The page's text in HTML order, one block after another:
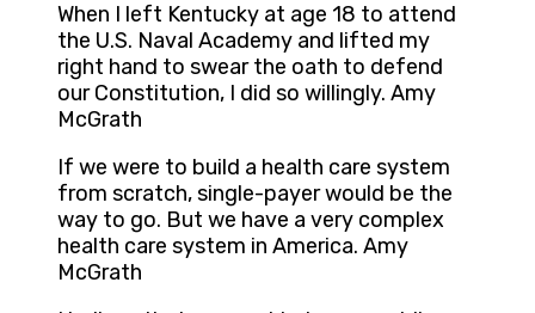
When I left Kentucky at age 18 to attend
the U.S. Naval Academy and lifted my
right hand to swear the oath to defend
our Constitution, I did so willingly. Amy
McGrath
If we were to build a health care system
from scratch, single-payer would be the
way to go. But we have a very complex
health care system in America. Amy
McGrath